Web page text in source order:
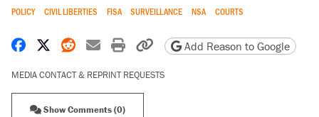
POLICY CIVIL LIBERTIES FISA SURVEILLANCE NSA COURTS
Share on Facebook
Share on X
Share on Reddit
Share by email
Print friendly version
Copy page URL
Add Reason to Google
MEDIA CONTACT & REPRINT REQUESTS
Show Comments (0)